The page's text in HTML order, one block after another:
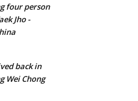
four person
Jho -
back in
Wei Chong